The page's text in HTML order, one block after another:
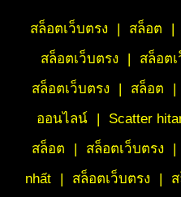
สล็อตเว็บตรง | สล็อต |
สล็อตเว็บตรง
| สล็อต
สล็อตเว็บตรง
| สล็อต |
ออนไลน์
| Scatter
สล็อต
| สล็อตเว็บตรง |
nhất
| สล็อตเว็บตรง |